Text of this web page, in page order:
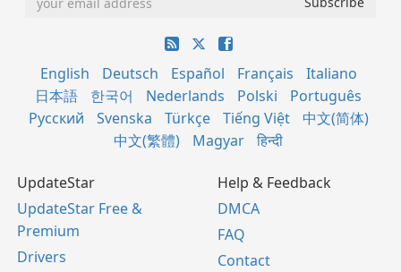
English Deutsch Español Français
Italiano
日本語
한국어 Nederlands Polski
Português
Русский
Svenska Türkçe Tiếng Việt
中文(简体)
中文(繁體)
Magyar हिन्दी
UpdateStar
UpdateStar Free &
Premium
Drivers
Help & Feedback
DMCA
FAQ
Contact